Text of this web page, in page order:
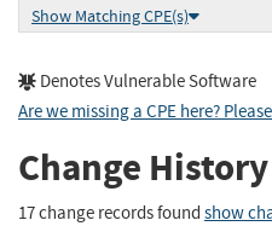
Show Matching CPE(s)
Denotes Vulnerable Software
Are we missing a CPE here?
Change History
17 change records found show